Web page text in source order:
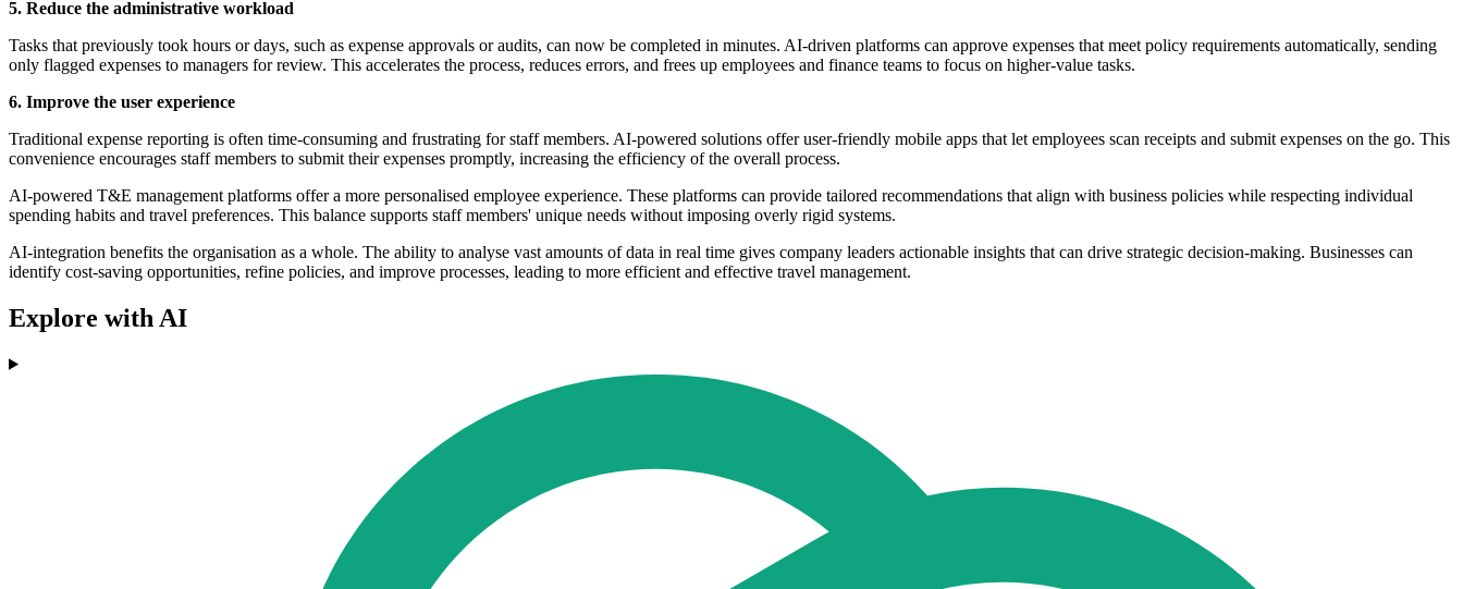
5. Reduce the administrative workload
Tasks that previously took hours or days, such as expense approvals or audits, can now be completed in minutes. AI-driven platforms can approve expenses that meet policy requirements automatically, sending
only flagged expenses to managers for review. This accelerates the process, reduces errors, and frees up employees and finance teams to focus on higher-value tasks.
6. Improve the user experience
Traditional expense reporting is often time-consuming and frustrating for staff members. AI-powered solutions offer user-friendly mobile apps that let employees scan receipts and submit expenses on the go. This
convenience encourages staff members to submit their expenses promptly, increasing the efficiency of the overall process.
AI-powered T&E management platforms offer a more personalised employee experience. These platforms can provide tailored recommendations that align with business policies while respecting individual
spending habits and travel preferences. This balance supports staff members' unique needs without imposing overly rigid systems.
AI-integration benefits the organisation as a whole. The ability to analyse vast amounts of data in real time gives company leaders actionable insights that can drive strategic decision-making. Businesses can
identify cost-saving opportunities, refine policies, and improve processes, leading to more efficient and effective travel management.
Explore with AI